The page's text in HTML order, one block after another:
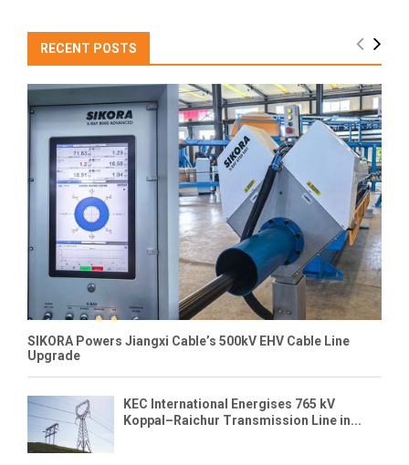
RECENT POSTS
SIKORA Powers Jiangxi Cable’s 500kV EHV Cable Line
Upgrade
KEC International Energises 765 kV
Koppal–Raichur Transmission Line in...